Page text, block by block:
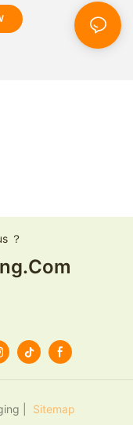
？
| Sitemap